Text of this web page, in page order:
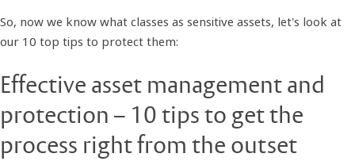
So, now we know what classes as sensitive assets, let's look at
our 10 top tips to protect them:
Effective asset management and
protection – 10 tips to get the
process right from the outset